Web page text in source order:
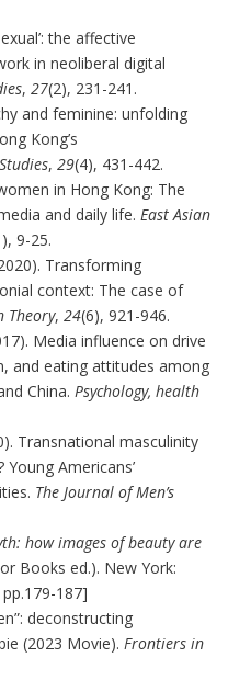
the affective
in neoliberal digital
, 27(2), 231-241.
and feminine: unfolding
Kong’s
, 29(4), 431-442.
in Hong Kong: The
and daily life. East Asian
9-25.
Transforming
context: The case of
Theory, 24(6), 921-946.
Media influence on drive
and eating attitudes among
China. Psychology, health
Transnational masculinity
Americans’
The Journal of Men’s
how images of beauty are
Books ed.). New York:
187]
deconstructing
(2023 Movie). Frontiers in